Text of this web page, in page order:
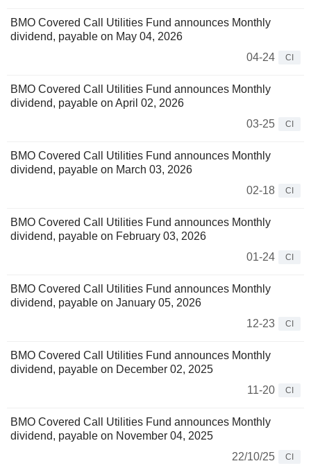
BMO Covered Call Utilities Fund announces Monthly
dividend, payable on May 04, 2026
04-24
CI
BMO Covered Call Utilities Fund announces Monthly
dividend, payable on April 02, 2026
03-25
CI
BMO Covered Call Utilities Fund announces Monthly
dividend, payable on March 03, 2026
02-18
CI
BMO Covered Call Utilities Fund announces Monthly
dividend, payable on February 03, 2026
01-24
CI
BMO Covered Call Utilities Fund announces Monthly
dividend, payable on January 05, 2026
12-23
CI
BMO Covered Call Utilities Fund announces Monthly
dividend, payable on December 02, 2025
11-20
CI
BMO Covered Call Utilities Fund announces Monthly
dividend, payable on November 04, 2025
22/10/25
CI